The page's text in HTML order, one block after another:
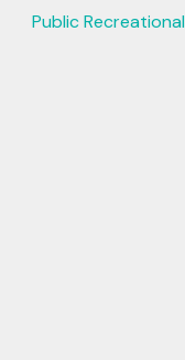
Public Recreational